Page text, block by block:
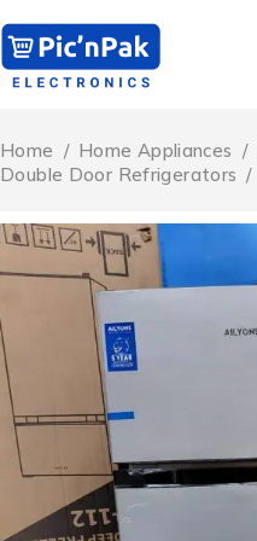
Home / Home Appliances /
Double Door Refrigerators /